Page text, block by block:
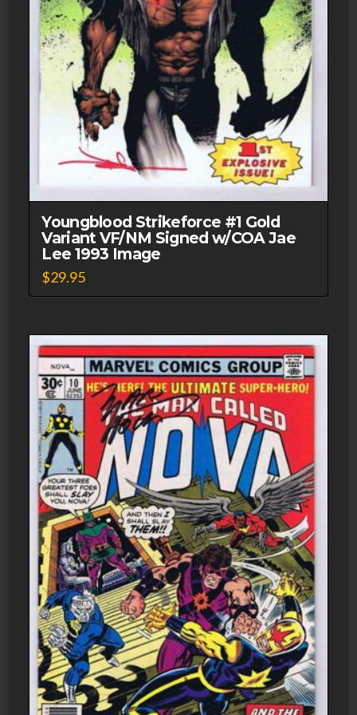
Youngblood Strikeforce #1 Gold
Variant VF/NM Signed w/COA Jae
Lee 1993 Image
$29.95